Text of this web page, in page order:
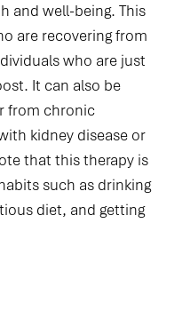
and well-being. This
are recovering from
who are just
It can also be
from chronic
kidney disease or
that this therapy is
such as drinking
diet, and getting